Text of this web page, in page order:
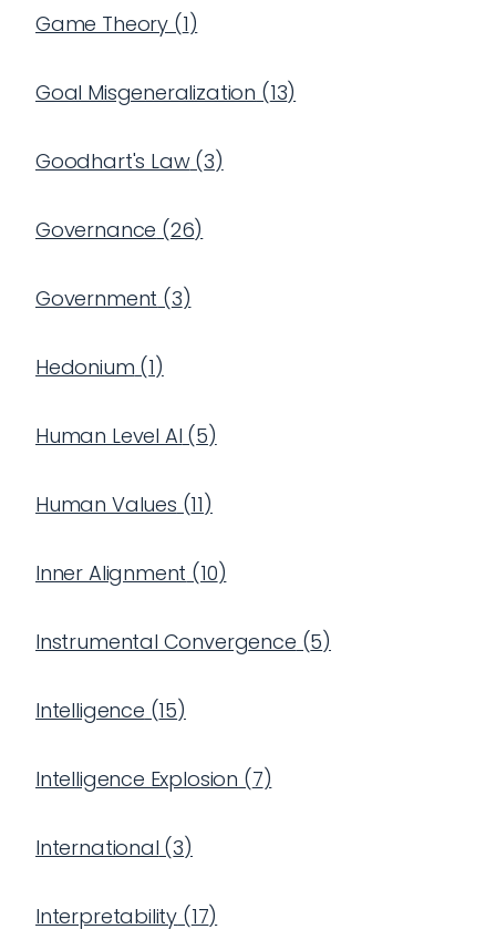
Game Theory (1)
Goal Misgeneralization (13)
Goodhart's Law(3)
Governance (26)
Government (3)
Hedonium (1)
Human Level AI (5)
Human Values (11)
Inner Alignment (10)
Instrumental Convergence (5)
Intelligence (15)
Intelligence Explosion (7)
International (3)
Interpretability (17)